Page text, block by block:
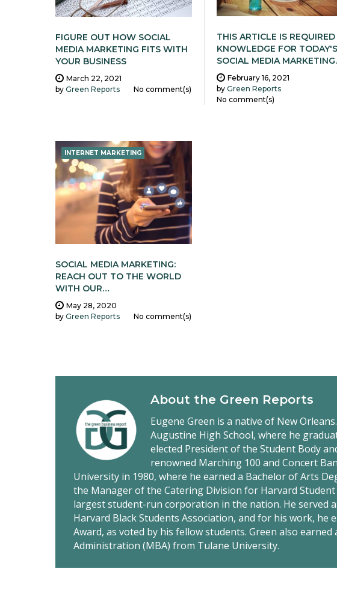
FIGURE OUT HOW SOCIAL
MEDIA MARKETING FITS WITH
YOUR BUSINESS
March 22, 2021
by Green Reports No comment(s)
THIS ARTICLE IS REQUIRED
KNOWLEDGE FOR TODAY'S
SOCIAL MEDIA
February 16, 2021
by Green Reports
No comment(s)
SOCIAL MEDIA MARKETING:
REACH OUT TO THE WORLD
WITH OUR…
May 28, 2020
by Green Reports No comment(s)
INTERNET MARKETING
About the Green Reports
Eugene Green is a native of New
Augustine High School, where he
elected President of the Student Body
renowned Marching 100 and Concert
University in 1980, where he earned a Bachelor of Arts
the Manager of the Catering Division for Harvard
largest student-run corporation in the nation. He served
Harvard Black Students Association, and for his work, he
Award, as voted by his fellow students. Green also
Administration (MBA) from Tulane University.